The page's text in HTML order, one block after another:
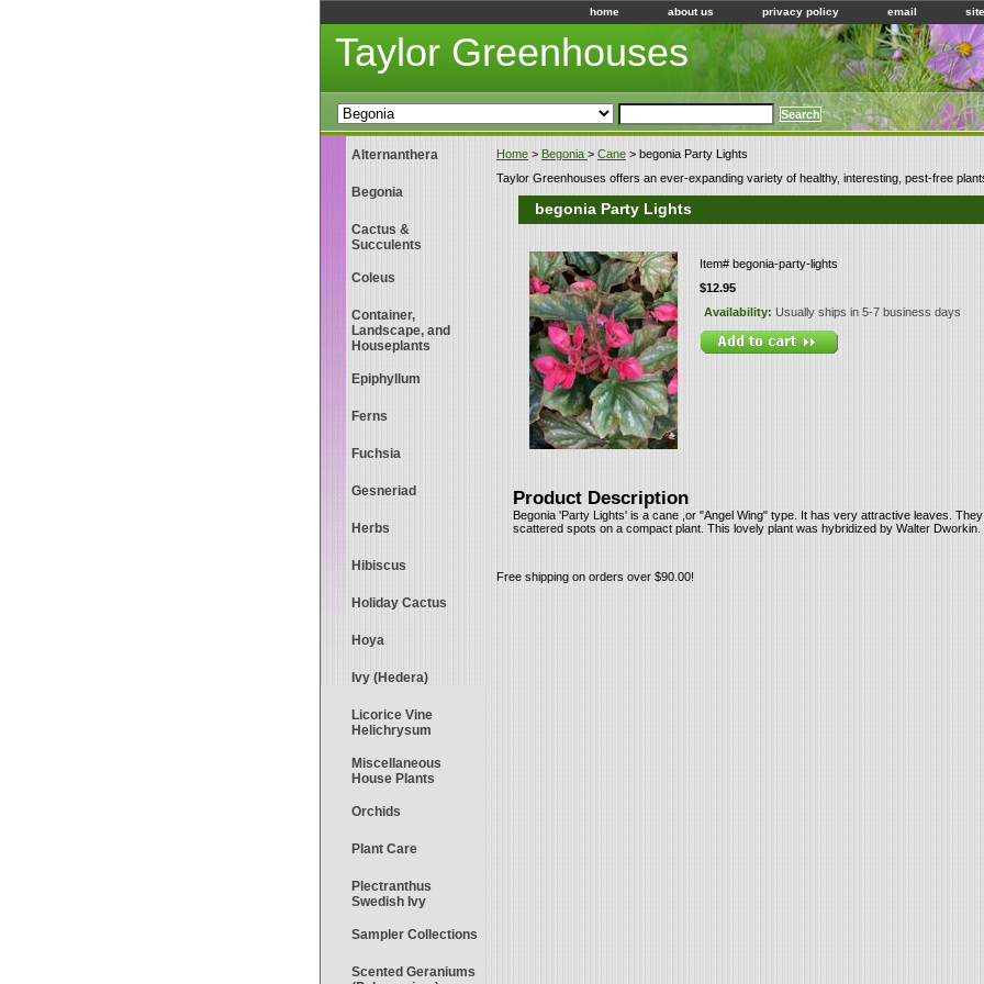
home about us privacy policy email
Taylor Greenhouses
Home > Begonia > Cane > begonia Party Lights
Taylor Greenhouses offers an ever-expanding variety of healthy, interesting, pest-free
begonia Party Lights
Item# begonia-party-lights
$12.95
Availability: Usually ships in 5-7 business days
Product Description
Begonia 'Party Lights' is a cane ,or "Angel Wing" type. It has very attractive leaves.
scattered spots on a compact plant. This lovely plant was hybridized by Walter Dworkin.
Free shipping on orders over $90.00!
Alternanthera
Begonia
Cactus &
Succulents
Coleus
Container,
Landscape, and
Houseplants
Epiphyllum
Ferns
Fuchsia
Gesneriad
Herbs
Hibiscus
Holiday Cactus
Hoya
Ivy (Hedera)
Licorice Vine
Helichrysum
Miscellaneous
House Plants
Orchids
Plant Care
Plectranthus
Swedish Ivy
Sampler Collections
Scented Geraniums